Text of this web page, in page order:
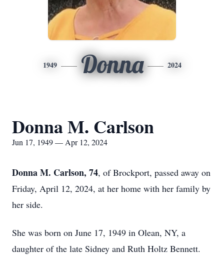
1949 Donna 2024
Donna M. Carlson
Jun 17, 1949 — Apr 12, 2024
Donna M. Carlson, 74, of Brockport, passed away on
Friday, April 12, 2024, at her home with her family by
her side.
She was born on June 17, 1949 in Olean, NY, a
daughter of the late Sidney and Ruth Holtz Bennett.